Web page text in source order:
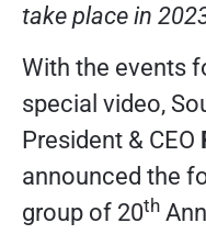
take place in
With the events
special video,
President & CEO
announced the
group of 20th